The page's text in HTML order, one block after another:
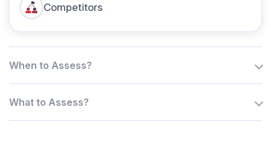
Competitors
When to Assess?
What to Assess?